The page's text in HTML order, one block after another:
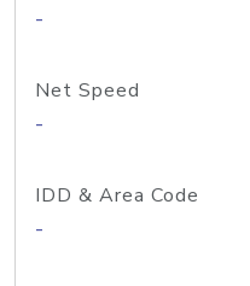
-
Net Speed
-
IDD & Area Code
-